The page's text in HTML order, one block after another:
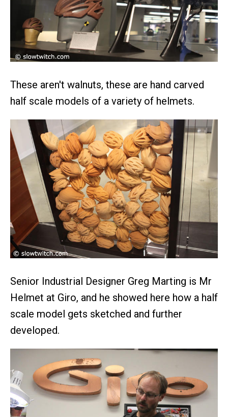
These aren't walnuts, these are hand carved
half scale models of a variety of helmets.
Senior Industrial Designer Greg Marting is Mr
Helmet at Giro, and he showed here how a half
scale model gets sketched and further
developed.